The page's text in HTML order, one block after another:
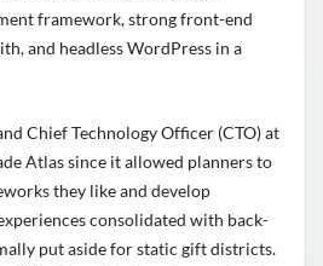
framework, strong front-end
and headless WordPress in a
Chief Technology Officer (CTO) at
Atlas since it allowed planners to
they like and develop
consolidated with back-
put aside for static gift districts.